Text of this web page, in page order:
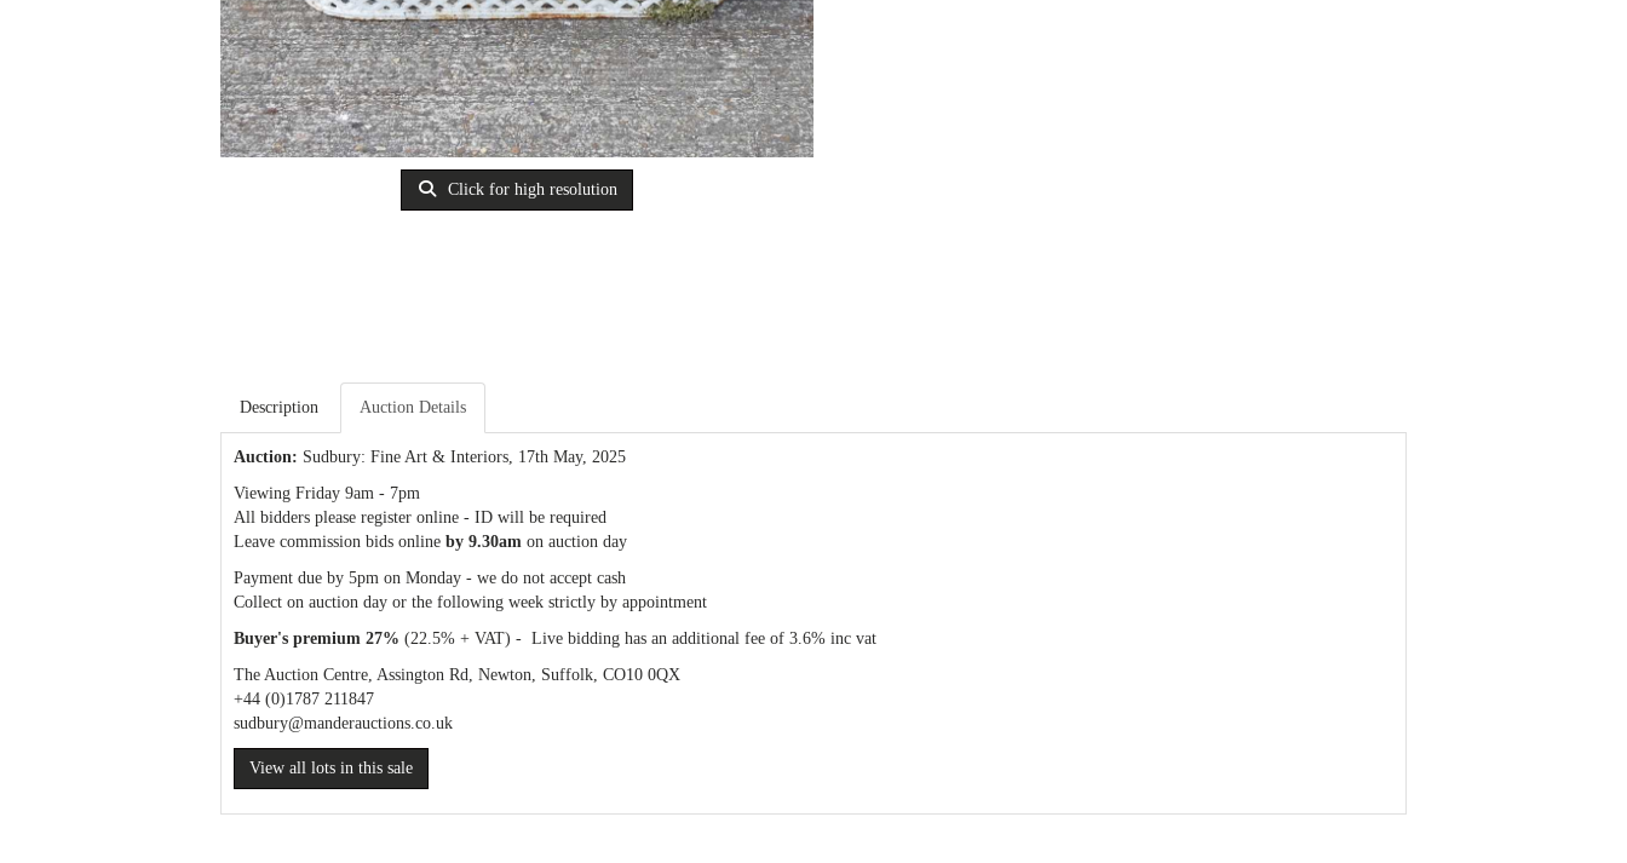
Click for high resolution
Description Auction Details
Auction: Sudbury: Fine Art & Interiors, 17th May, 2025
Viewing Friday 9am - 7pm
All bidders please register online - ID will be required
Leave commission bids online by 9.30am on auction day
Payment due by 5pm on Monday - we do not accept cash
Collect on auction day or the following week strictly by appointment
Buyer's premium 27% (22.5% + VAT) - Live bidding has an additional fee of 3.6% inc vat
The Auction Centre, Assington Rd, Newton, Suffolk, CO10 0QX
+44 (0)1787 211847
sudbury@manderauctions.co.uk
View all lots in this sale